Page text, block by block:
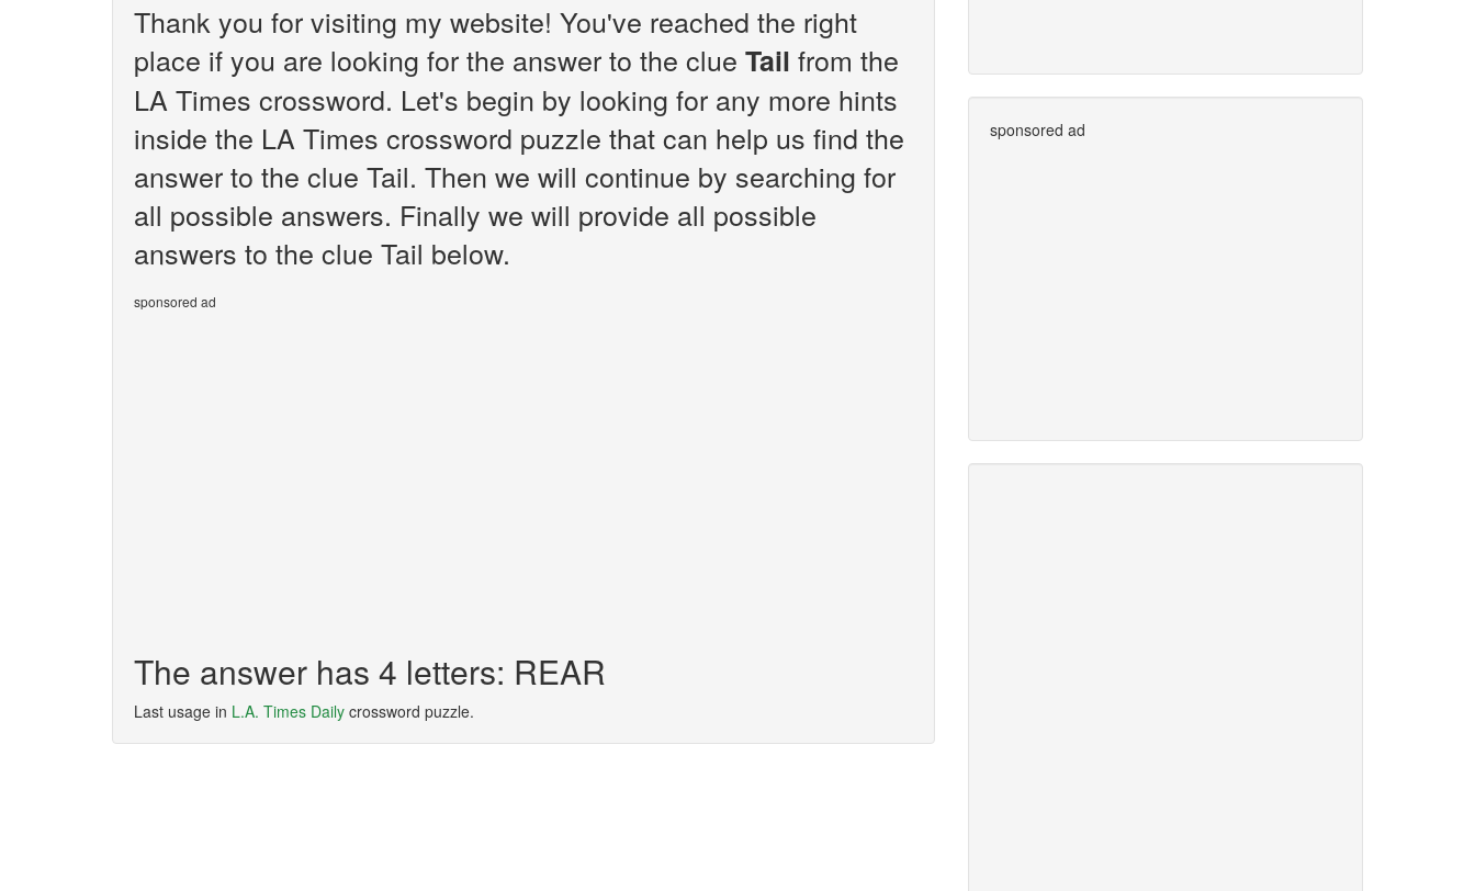
Thank you for visiting my website! You've reached the right
place if you are looking for the answer to the clue Tail from the
LA Times crossword. Let's begin by looking for any more hints
inside the LA Times crossword puzzle that can help us find the
answer to the clue Tail. Then we will continue by searching for
all possible answers. Finally we will provide all possible
answers to the clue Tail below.
sponsored ad
The answer has 4 letters: REAR
Last usage in L.A. Times Daily crossword puzzle.
sponsored ad